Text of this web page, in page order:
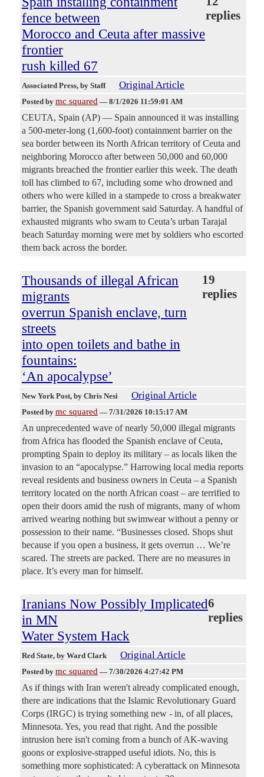
fence between
Morocco and Ceuta after massive
frontier
rush killed 67
replies
Associated Press, by Staff Original Article
Posted by mc squared — 8/1/2026 11:59:01 AM
CEUTA, Spain (AP) — Spain announced it was installing
a 500-meter-long (1,600-foot) containment barrier on the
sea border between its North African territory of Ceuta and
neighboring Morocco after between 50,000 and 60,000
migrants breached the frontier earlier this week. The death
toll has climbed to 67, including some who drowned and
others who were killed in a stampede to cross a breakwater
barrier, the Spanish government said Saturday. A handful of
exhausted migrants who swam to Ceuta’s urban Tarajal
beach Saturday morning were met by soldiers who escorted
them back across the border.
Thousands of illegal African
migrants
overrun Spanish enclave, turn
streets
into open toilets and bathe in
fountains:
‘An apocalypse’
19
replies
New York Post, by Chris Nesi Original Article
Posted by mc squared — 7/31/2026 10:15:17 AM
An unprecedented wave of nearly 50,000 illegal migrants
from Africa has flooded the Spanish enclave of Ceuta,
prompting Spain to deploy its military – as locals liken the
invasion to an “apocalypse.” Harrowing local media reports
reveal residents and business owners in Ceuta – a Spanish
territory located on the north African coast – are terrified to
open their doors amid the rush of migrants, many of whom
arrived wearing nothing but swimwear without a penny or
possession to their name. “Businesses closed. Shops shut
because if you open a business, it gets overrun … We’re
scared. The streets are packed. There are no measures in
place. It’s every man for himself.
Iranians Now Possibly Implicated
in MN
Water System Hack
6
replies
Red State, by Ward Clark Original Article
Posted by mc squared — 7/30/2026 4:27:42 PM
As if things with Iran weren't already complicated enough,
there are indications that the Islamic Revolutionary Guard
Corps (IRGC) is trying something new - in, of all places,
Minnesota. Yes, you read that right. And the possible
intrusion here isn't coming from a bunch of AK-waving
goons or explosive-strapped useful idiots. No, this is
something more sophisticated: A cyberattack on Minnesota